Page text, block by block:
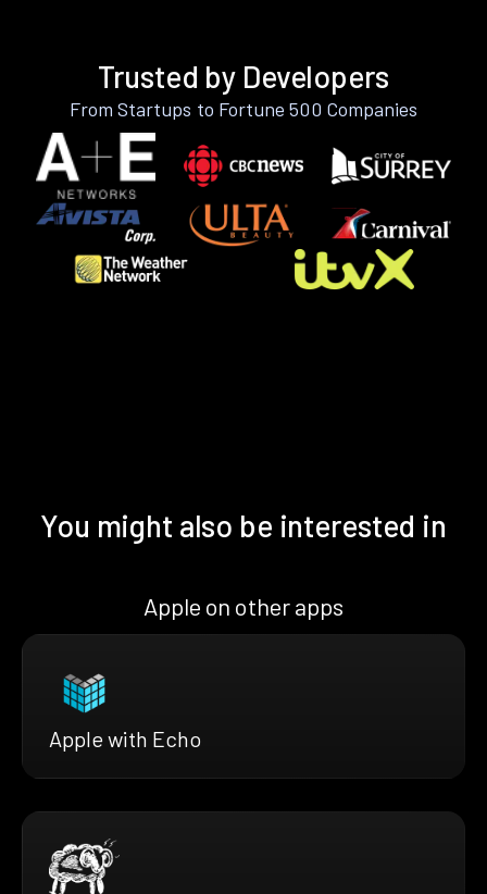
Trusted by Developers
From Startups to Fortune 500 Companies
You might also be interested in
Apple on other apps
Apple with Echo